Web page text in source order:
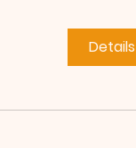
Details